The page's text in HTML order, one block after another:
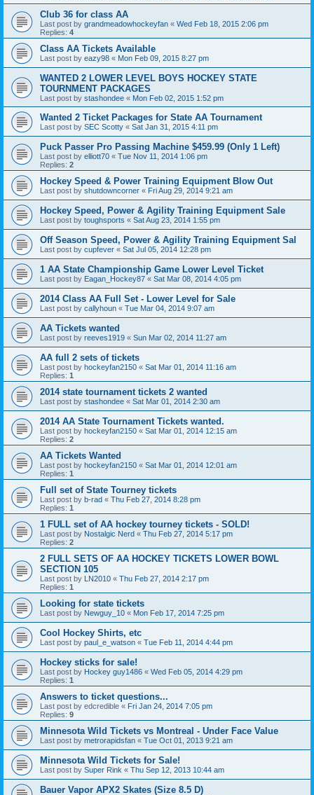
Club 36 for class AA
Last post by grandmeadowhockeyfan « Wed Feb 18, 2015 2:06 pm
Replies: 4
Class AA Tickets Available
Last post by eazy98 « Mon Feb 09, 2015 8:27 pm
WANTED 2 LOWER LEVEL BOYS HOCKEY STATE
TOURNMENT PACKAGES
Last post by stashondee « Mon Feb 02, 2015 1:52 pm
Wanted 2 Ticket Packages for State AA Tournament
Last post by SEC Scotty « Sat Jan 31, 2015 4:11 pm
Puck Passer Pro Passing Machine $459.99 (Only 1 Left)
Last post by elliott70 « Tue Nov 11, 2014 1:06 pm
Replies: 2
Hockey Speed & Power Training Equipment Blow Out
Last post by shutdowncorner « Fri Aug 29, 2014 9:21 am
Hockey Speed, Power & Agility Training Equipment Sale
Last post by toughsports « Sat Aug 23, 2014 1:55 pm
Off Season Speed, Power & Agility Training Equipment Sal
Last post by cupfever « Sat Jul 05, 2014 12:28 pm
1 AA State Championship Game Lower Level Ticket
Last post by Eagan_Hockey87 « Sat Mar 08, 2014 4:05 pm
2014 Class AA Full Set - Lower Level for Sale
Last post by callyhoun « Tue Mar 04, 2014 9:07 am
AA Tickets wanted
Last post by reeves1919 « Sun Mar 02, 2014 11:27 am
AA full 2 sets of tickets
Last post by hockeyfan2150 « Sat Mar 01, 2014 11:16 am
Replies: 1
2014 state tournament tickets 2 wanted
Last post by stashondee « Sat Mar 01, 2014 2:30 am
2014 AA State Tournament Tickets wanted.
Last post by hockeyfan2150 « Sat Mar 01, 2014 12:15 am
Replies: 2
AA Tickets Wanted
Last post by hockeyfan2150 « Sat Mar 01, 2014 12:01 am
Replies: 1
Full set of State Tourney tickets
Last post by b-rad « Thu Feb 27, 2014 8:28 pm
Replies: 1
1 FULL set of AA hockey tourney tickets - SOLD!
Last post by Nostalgic Nerd « Thu Feb 27, 2014 5:17 pm
Replies: 2
2 FULL SETS OF AA HOCKEY TICKETS LOWER BOWL
SECTION 105
Last post by LN2010 « Thu Feb 27, 2014 2:17 pm
Replies: 1
Looking for state tickets
Last post by Newguy_10 « Mon Feb 17, 2014 7:25 pm
Cool Hockey Shirts, etc
Last post by paul_e_watson « Tue Feb 11, 2014 4:44 pm
Hockey sticks for sale!
Last post by Hockey guy1486 « Wed Feb 05, 2014 4:29 pm
Replies: 1
Answers to ticket questions...
Last post by edcredible « Fri Jan 24, 2014 7:05 pm
Replies: 9
Minnesota Wild Tickets vs Montreal - Under Face Value
Last post by metrorapidsfan « Tue Oct 01, 2013 9:21 am
Minnesota Wild Tickets for Sale!
Last post by Super Rink « Thu Sep 12, 2013 10:44 am
Bauer Vapor APX2 Skates (Size 8.5 D)